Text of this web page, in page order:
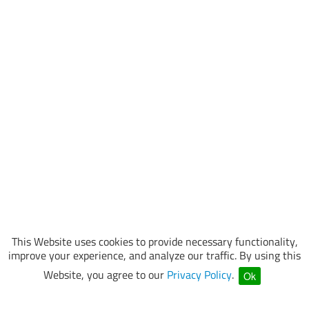
This Website uses cookies to provide necessary functionality,
improve your experience, and analyze our traffic. By using this
Website, you agree to our Privacy Policy. Ok